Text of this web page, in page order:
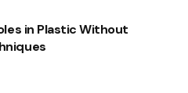
in Plastic Without